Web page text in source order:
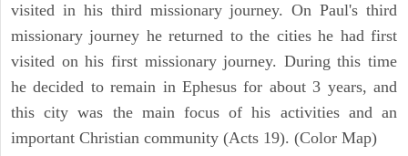
visited in his third missionary journey. On Paul's third
missionary journey he returned to the cities he had first
visited on his first missionary journey. During this time
he decided to remain in Ephesus for about 3 years, and
this city was the main focus of his activities and an
important Christian community (Acts 19). (Color Map)